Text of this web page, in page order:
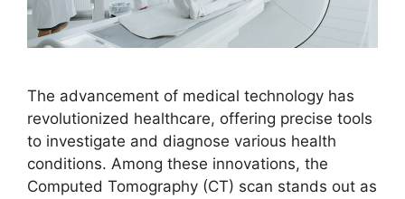
The advancement of medical technology has
revolutionized healthcare, offering precise tools
to investigate and diagnose various health
conditions. Among these innovations, the
Computed Tomography (CT) scan stands out as